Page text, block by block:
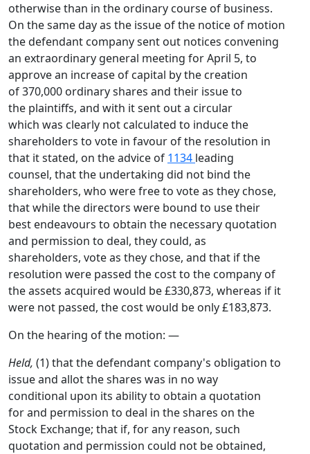
otherwise than in the ordinary course of business.
On the same day as the issue of the notice of motion
the defendant company sent out notices convening
an extraordinary general meeting for April 5, to
approve an increase of capital by the creation
of 370,000 ordinary shares and their issue to
the plaintiffs, and with it sent out a circular
which was clearly not calculated to induce the
shareholders to vote in favour of the resolution in
that it stated, on the advice of 1134 leading
counsel, that the undertaking did not bind the
shareholders, who were free to vote as they chose,
that while the directors were bound to use their
best endeavours to obtain the necessary quotation
and permission to deal, they could, as
shareholders, vote as they chose, and that if the
resolution were passed the cost to the company of
the assets acquired would be £330,873, whereas if it
were not passed, the cost would be only £183,873.
On the hearing of the motion: —
Held, (1) that the defendant company's obligation to
issue and allot the shares was in no way
conditional upon its ability to obtain a quotation
for and permission to deal in the shares on the
Stock Exchange; that if, for any reason, such
quotation and permission could not be obtained,